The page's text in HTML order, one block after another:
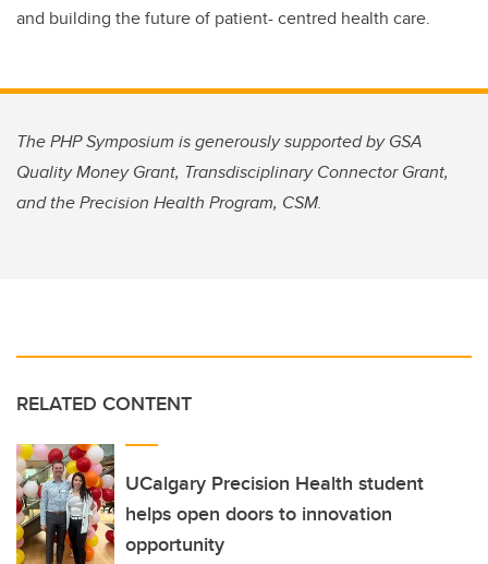
and building the future of patient- centred health care.
The PHP Symposium is generously supported by GSA
Quality Money Grant, Transdisciplinary Connector Grant,
and the Precision Health Program, CSM.
RELATED CONTENT
UCalgary Precision Health student
helps open doors to innovation
opportunity